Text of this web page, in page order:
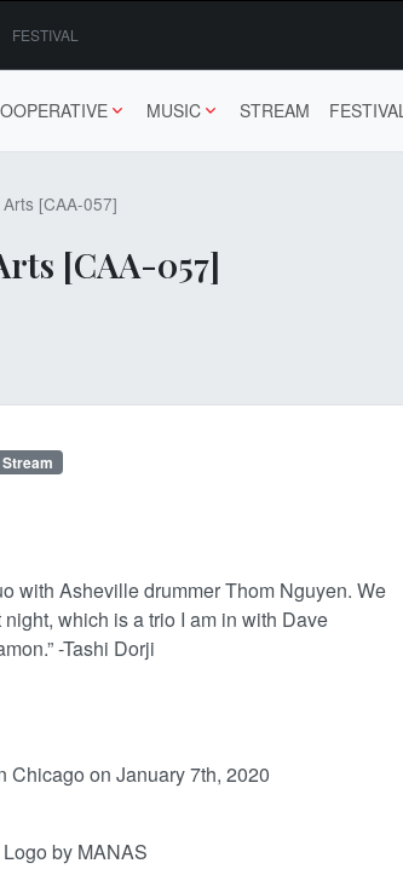
FESTIVAL
MUSIC STREAM FESTIVAL
[CAA-057]
[CAA-057]
Stream
with Asheville drummer Thom Nguyen. We
which is a trio I am in with Dave
-Tashi Dorji
Chicago on January 7th, 2020
by MANAS